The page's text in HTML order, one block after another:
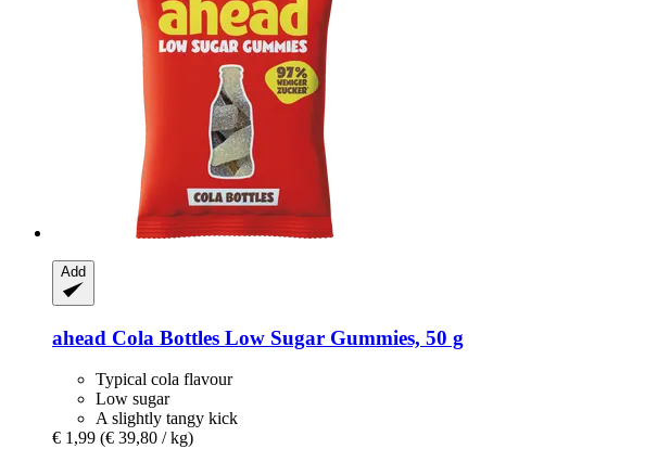
Add
ahead Cola Bottles Low Sugar Gummies, 50 g
Typical cola flavour
Low sugar
A slightly tangy kick
€ 1,99 (€ 39,80 / kg)